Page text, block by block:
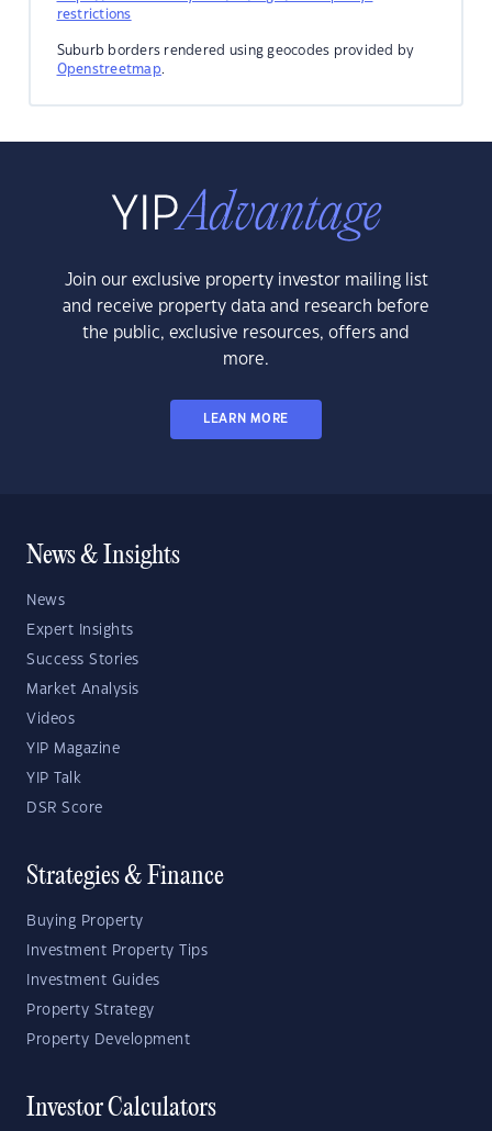
restrictions
Suburb borders rendered using geocodes provided by
Openstreetmap.
Join our exclusive property investor mailing list
and receive property data and research before
the public, exclusive resources, offers and
more.
LEARN MORE
News & Insights
News
Expert Insights
Success Stories
Market Analysis
Videos
YIP Magazine
YIP Talk
DSR Score
Strategies & Finance
Buying Property
Investment Property Tips
Investment Guides
Property Strategy
Property Development
Investor Calculators